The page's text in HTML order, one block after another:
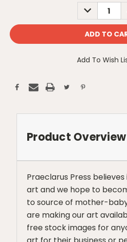
DECREASE
QUANTITY:
Add To Wish
Product Overview
Praeclarus Press
art and we hope to
to source of mother-
are making our art
free stock images for